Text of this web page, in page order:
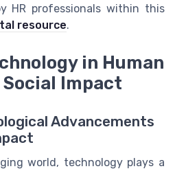
HR professionals within this
resource.
in Human
Impact
Advancements
world, technology plays a